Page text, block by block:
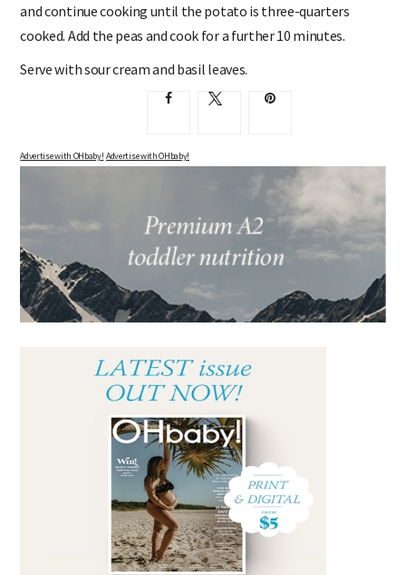
and continue cooking until the potato is three-quarters
cooked. Add the peas and cook for a further 10 minutes.
Serve with sour cream and basil leaves.
Advertise with OHbaby! Advertise with OHbaby!